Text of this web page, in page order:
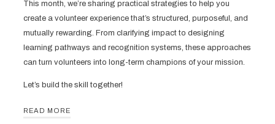
This month, we’re sharing practical strategies to help you
create a volunteer experience that’s structured, purposeful, and
mutually rewarding. From clarifying impact to designing
learning pathways and recognition systems, these approaches
can turn volunteers into long-term champions of your mission.
Let’s build the skill together!
READ MORE